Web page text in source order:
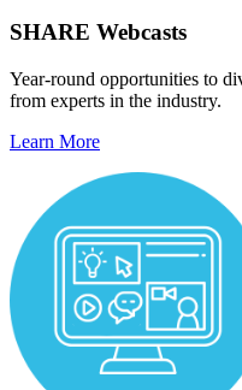
SHARE Webcasts
Year-round opportunities to
from experts in the industry.
Learn More